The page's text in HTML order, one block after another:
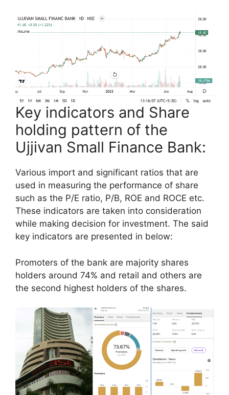
Key indicators and Share
holding pattern of the
Ujjivan Small Finance Bank:
Various import and significant ratios that are
used in measuring the performance of share
such as the P/E ratio, P/B, ROE and ROCE etc.
These indicators are taken into consideration
while making decision for investment. The said
key indicators are presented in below:
Promoters of the bank are majority shares
holders around 74% and retail and others are
the second highest holders of the shares.